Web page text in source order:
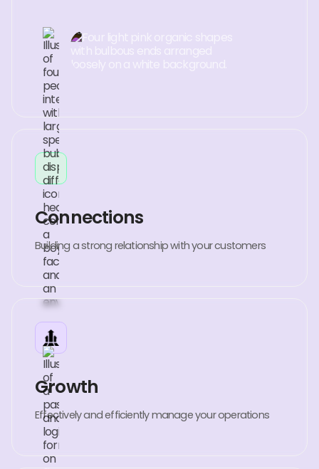
Connections
Building a strong relationship with your customers
Growth
Effectively and efficiently manage your operations